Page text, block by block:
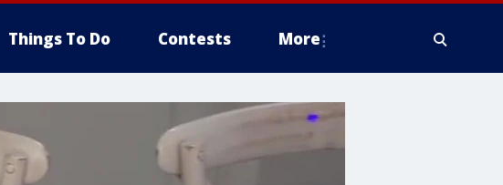
Things To Do Contests More